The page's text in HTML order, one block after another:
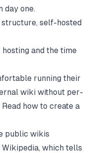
day one.
self-hosted
and the time
running their
wiki without per-
how to create a
public wikis
which tells